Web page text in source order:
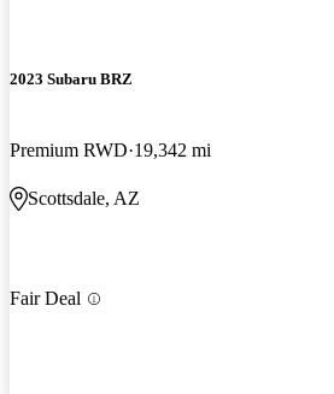
2023 Subaru BRZ
Premium RWD 19,342 mi
Scottsdale, AZ
Fair Deal